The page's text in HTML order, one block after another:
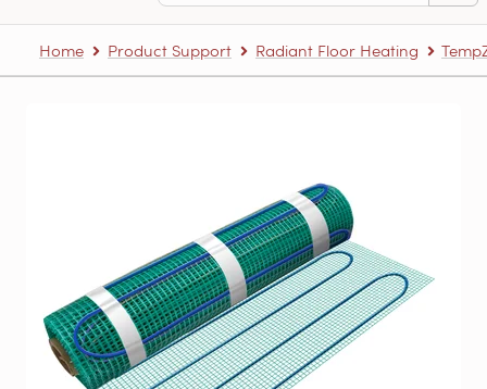
Home Product Support Radiant Floor Heating